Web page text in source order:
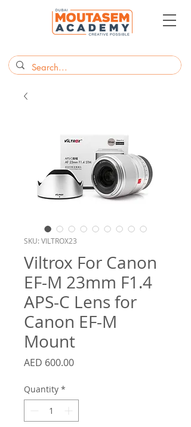
SKU: VILTROX23
Viltrox For Canon
EF-M 23mm F1.4
APS-C Lens for
Canon EF-M
Mount
AED 600.00Price
Quantity *